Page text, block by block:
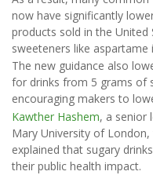
now have significantly
products sold in the
sweeteners like aspartame
The new guidance also
for drinks from 5 grams of
encouraging makers to
Kawther Hashem, a senior
Mary University of
explained that sugary
their public health impact.